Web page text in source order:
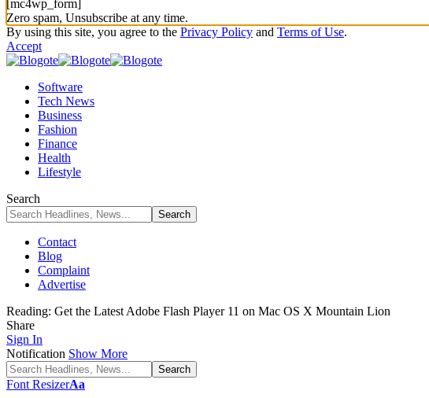
[mc4wp_form]
Zero spam, Unsubscribe at any time.
By using this site, you agree to the Privacy Policy and Terms of Use.
Accept
Software
Tech News
Business
Fashion
Finance
Health
Lifestyle
Search
Contact
Blog
Complaint
Advertise
Reading: Get the Latest Adobe Flash Player 11 on Mac OS X Mountain Lion
Share
Sign In
Notification Show More
Font ResizerAa